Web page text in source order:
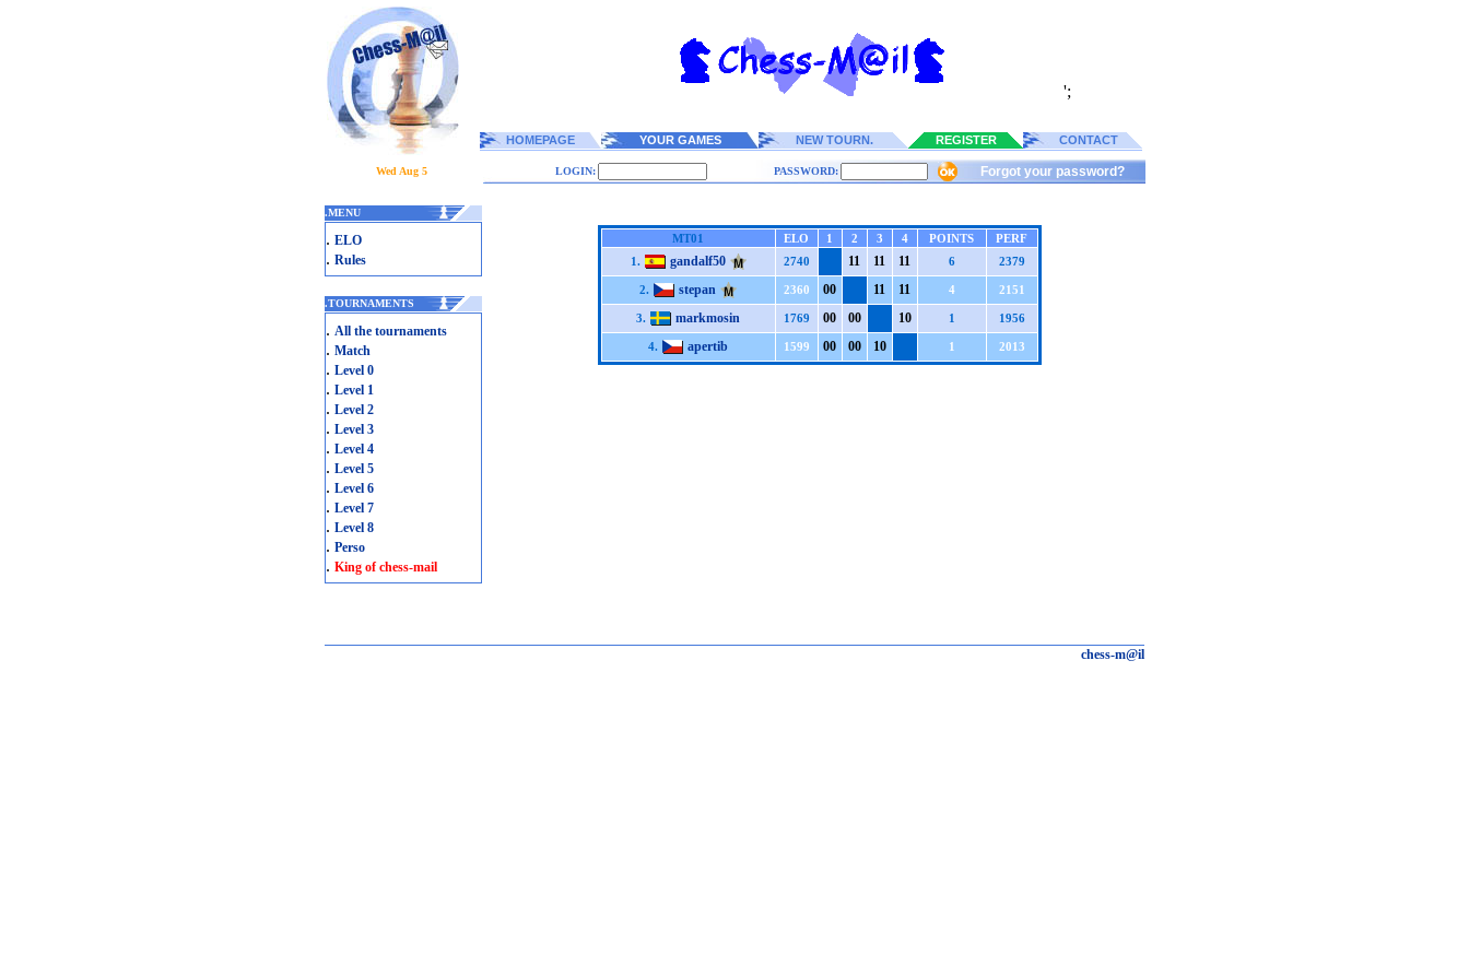
';
HOMEPAGE YOUR GAMES NEW TOURN. REGISTER CONTACT
Wed Aug 5 LOGIN: PASSWORD: Forgot your password?
.MENU
. ELO
. Rules
.TOURNAMENTS
. All the tournaments
. Match
. Level 0
. Level 1
. Level 2
. Level 3
. Level 4
. Level 5
. Level 6
. Level 7
. Level 8
. Perso
. King of chess-mail
MT01 ELO 1 2 3 4 POINTS
PERF
1.
gandalf50 2740 11 11 11 6 2379
2. stepan 2360 00 11 11 4 2151
3. markmosin 1769 00 00 10 1 1956
4. apertib 1599 00 00 10 1 2013
chess-m@il